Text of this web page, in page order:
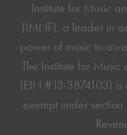
Institute for Music
(IMNF), a leader in
power of music to
The Institute for
(EIN #13-3874103)
exempt under